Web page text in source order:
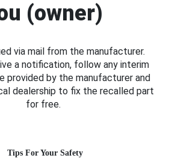
(owner)
via mail from the manufacturer.
a notification, follow any interim
provided by the manufacturer and
dealership to fix the recalled part
for free.
Tips For Your Safety